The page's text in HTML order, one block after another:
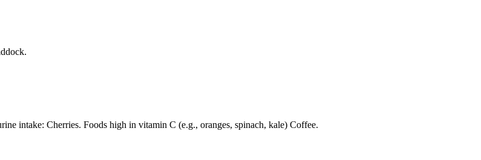
intake: Cherries. Foods high in vitamin C (e.g., oranges, spinach, kale) Coffee.